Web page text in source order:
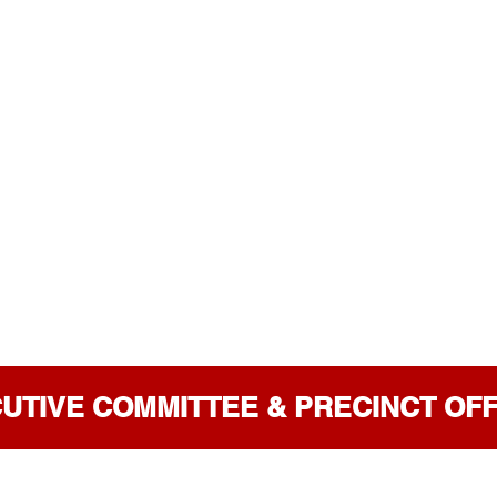
COMMITTEE & PRECINCT